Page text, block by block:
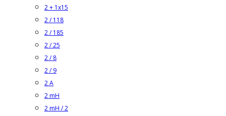
2 + 1x15
2 / 118
2 / 185
2 / 25
2 / 8
2 / 9
2 A
2 mH
2 mH / 2